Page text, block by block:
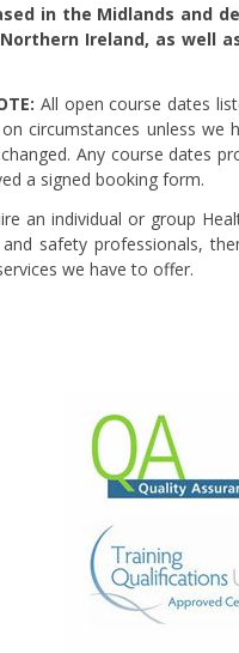
in the Midlands and
Ireland, as well
All open course dates
circumstances unless
Any course dates
a signed booking form.
an individual or group
safety professionals,
we have to offer.